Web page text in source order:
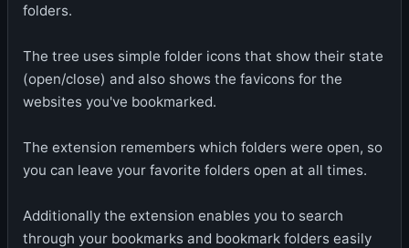
folders.
The tree uses simple folder icons that show their state
(open/close) and also shows the favicons for the
websites you've bookmarked.
The extension remembers which folders were open, so
you can leave your favorite folders open at all times.
Additionally the extension enables you to search
through your bookmarks and bookmark folders easily